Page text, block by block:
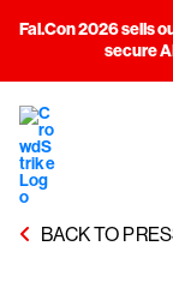
Fal.Con 2026 sells
secure
BACK TO